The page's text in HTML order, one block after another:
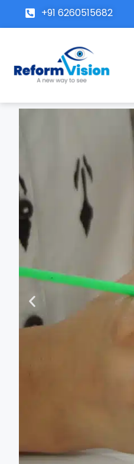
+91 6260515682